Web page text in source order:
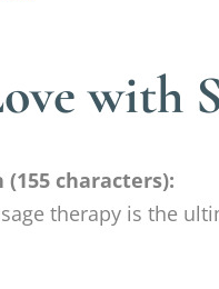
with
characters):
therapy is the